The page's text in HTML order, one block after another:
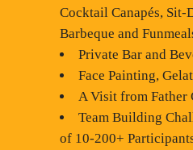
Cocktail Canapés, Sit-
Barbeque and
Private Bar and
Face Painting,
A Visit from Father
Team Building
of 10-200+